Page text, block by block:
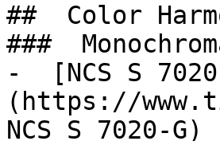
##  Color
###
-  [NCS S
(https://
NCS_S_7020-